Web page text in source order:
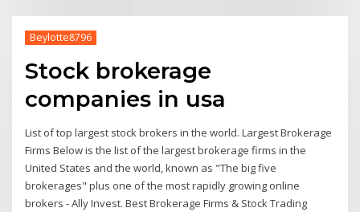
Beylotte8796
Stock brokerage
companies in usa
List of top largest stock brokers in the world. Largest Brokerage
Firms Below is the list of the largest brokerage firms in the
United States and the world, known as "The big five
brokerages" plus one of the most rapidly growing online
brokers - Ally Invest. Best Brokerage Firms & Stock Trading